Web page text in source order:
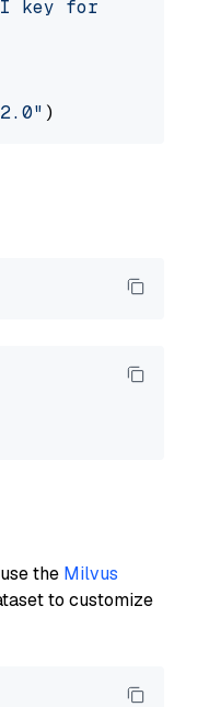
key for Cohere: "
the Milvus
to customize